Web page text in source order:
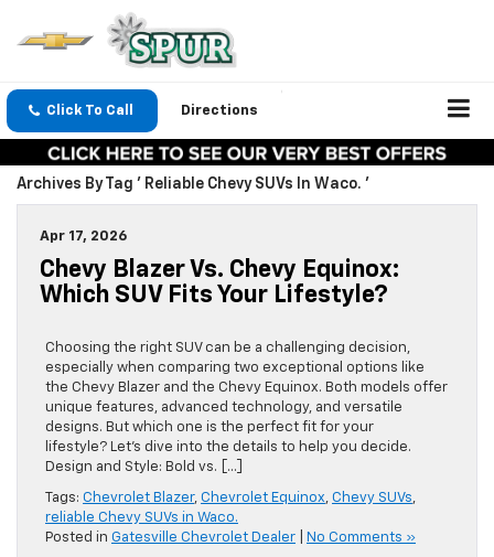
Click To Call Directions
Archives By Tag ' Reliable Chevy SUVs In Waco. '
Apr 17, 2026
Chevy Blazer Vs. Chevy Equinox:
Which SUV Fits Your Lifestyle?
Choosing the right SUV can be a challenging decision,
especially when comparing two exceptional options like
the Chevy Blazer and the Chevy Equinox. Both models offer
unique features, advanced technology, and versatile
designs. But which one is the perfect fit for your
lifestyle? Let’s dive into the details to help you decide.
Design and Style: Bold vs. […]
Tags: Chevrolet Blazer, Chevrolet Equinox, Chevy SUVs,
reliable Chevy SUVs in Waco.
Posted in Gatesville Chevrolet Dealer No Comments »